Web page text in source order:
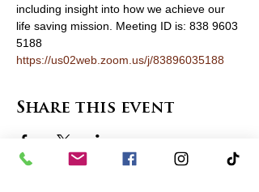
including insight into how we achieve our
life saving mission. Meeting ID is: 838 9603
5188
https://us02web.zoom.us/j/83896035188
Share this event